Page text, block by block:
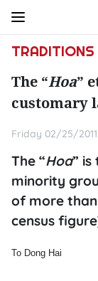
TRADITIONS
The “Hoa”
customary
Friday 02/25/2011
The “Hoa”
minority
of more
census
To Dong Hai